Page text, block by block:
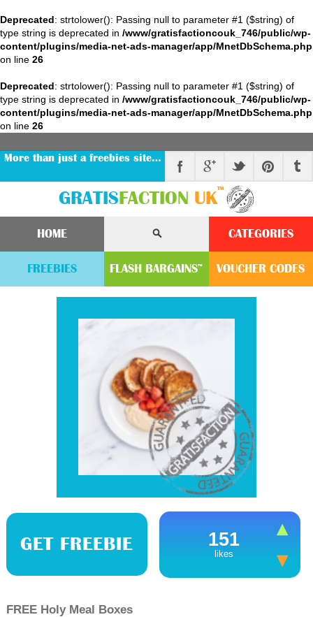
Deprecated: strtolower(): Passing null to parameter #1 ($string) of
type string is deprecated in /www/gratisfactioncouk_746/public/wp-
content/plugins/media-net-ads-manager/app/MnetDbSchema.php
on line 26
Deprecated: strtolower(): Passing null to parameter #1 ($string) of
type string is deprecated in /www/gratisfactioncouk_746/public/wp-
content/plugins/media-net-ads-manager/app/MnetDbSchema.php
on line 26
More than just a freebies site…
GRATIS FACTION UK™
HOME CATEGORIES
FREEBIES FLASH BARGAINS™ VOUCHER CODES
GET FREEBIE 151
likes
FREE Holy Meal Boxes